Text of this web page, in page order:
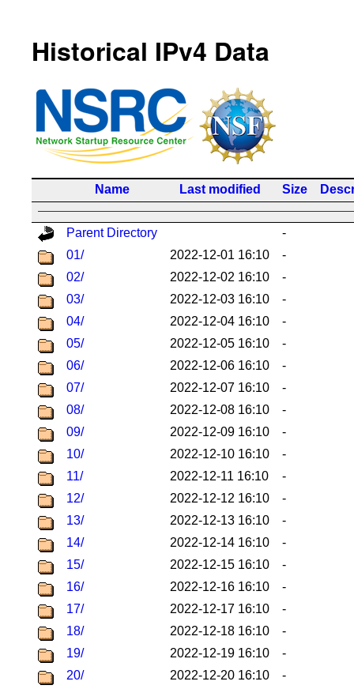
Historical IPv4 Data
Name Last modified Size
Parent Directory
-
01/
2022-12-01 16:10
-
02/
2022-12-02 16:10
-
03/
2022-12-03 16:10
-
04/
2022-12-04 16:10
-
05/
2022-12-05 16:10
-
06/
2022-12-06 16:10
-
07/
2022-12-07 16:10
-
08/
2022-12-08 16:10
-
09/
2022-12-09 16:10
-
10/
2022-12-10 16:10
-
11/
2022-12-11 16:10
-
12/
2022-12-12 16:10
-
13/
2022-12-13 16:10
-
14/
2022-12-14 16:10
-
15/
2022-12-15 16:10
-
16/
2022-12-16 16:10
-
17/
2022-12-17 16:10
-
18/
2022-12-18 16:10
-
19/
2022-12-19 16:10
-
20/
2022-12-20 16:10
-